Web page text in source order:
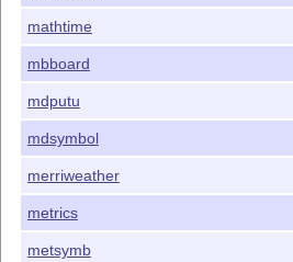
mathtime
mbboard
mdputu
mdsymbol
merriweather
metrics
metsymb